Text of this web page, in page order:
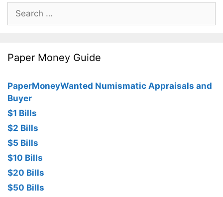
Search
for:
Paper Money Guide
PaperMoneyWanted Numismatic Appraisals and
Buyer
$1 Bills
$2 Bills
$5 Bills
$10 Bills
$20 Bills
$50 Bills